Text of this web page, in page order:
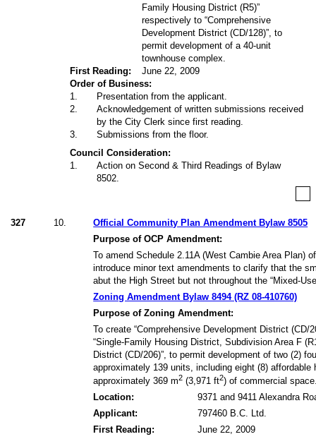
Family Housing District (R5)”
respectively to “Comprehensive
Development District (CD/128)”, to
permit development of a 40-unit
townhouse complex.
First Reading:
June 22, 2009
Order of Business:
1
Presentation from the applicant.
2
Acknowledgement of written submissions received
by the City Clerk since first reading.
3
Submissions from the floor.
Council Consideration:
1
Action on Second & Third Readings of Bylaw
8502.
327 10.
Official Community Plan Amendment Bylaw 8505
Purpose of OCP Amendment:
To amend Schedule 2.11A (West Cambie Area Plan)
introduce minor text amendments to clarify that the
abut the High Street but not throughout the “Mixed-
Zoning Amendment Bylaw 8494 (RZ 08-410760)
Purpose of Zoning Amendment:
To create “Comprehensive Development District (CD/
“Single-Family Housing District, Subdivision Area F
District (CD/206)”, to permit development of two (2)
approximately 139 units, including eight (8)
approximately 369 m2 (3,971 ft2) of commercial
Location:
9371 and 9411 Alexandra
Applicant:
797460 B.C. Ltd.
First Reading:
June 22, 2009